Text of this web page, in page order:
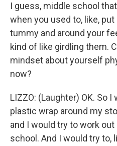
I guess, middle school
when you used to, like,
tummy and around your
kind of like girdling them.
mindset about yourself
now?
LIZZO: (Laughter) OK. So
plastic wrap around my
and I would try to work
school. And I would try to,